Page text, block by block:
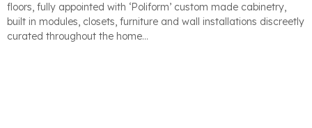
floors, fully appointed with ‘Poliform’ custom made cabinetry,
built in modules, closets, furniture and wall installations discreetly
curated throughout the home…